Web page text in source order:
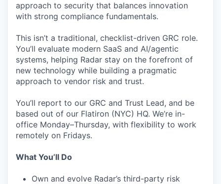
approach to security that balances innovation
with strong compliance fundamentals.
This isn’t a traditional, checklist-driven GRC role.
You’ll evaluate modern SaaS and AI/agentic
systems, helping Radar stay on the forefront of
new technology while building a pragmatic
approach to vendor risk and trust.
You’ll report to our GRC and Trust Lead, and be
based out of our Flatiron (NYC) HQ. We’re in-
office Monday–Thursday, with flexibility to work
remotely on Fridays.
What You’ll Do
Own and evolve Radar’s third-party risk